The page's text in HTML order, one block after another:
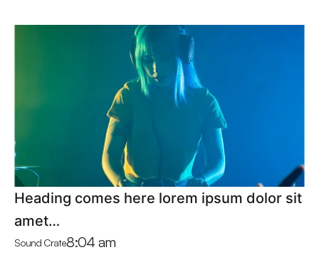
Heading comes here lorem ipsum dolor sit
amet…
Sound Crate8:04 am